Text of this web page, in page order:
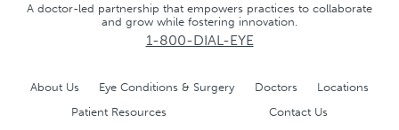
A doctor-led partnership that empowers practices to collaborate
and grow while fostering innovation.
1-800-DIAL-EYE
About Us Eye Conditions & Surgery Doctors
Locations
Patient Resources
Contact Us